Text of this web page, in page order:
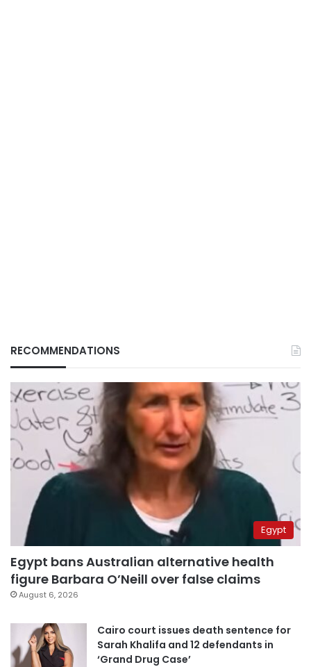
RECOMMENDATIONS
Egypt
Egypt bans Australian alternative health
figure Barbara O’Neill over false claims
August 6, 2026
Cairo court issues death sentence for
Sarah Khalifa and 12 defendants in
‘Grand Drug Case’